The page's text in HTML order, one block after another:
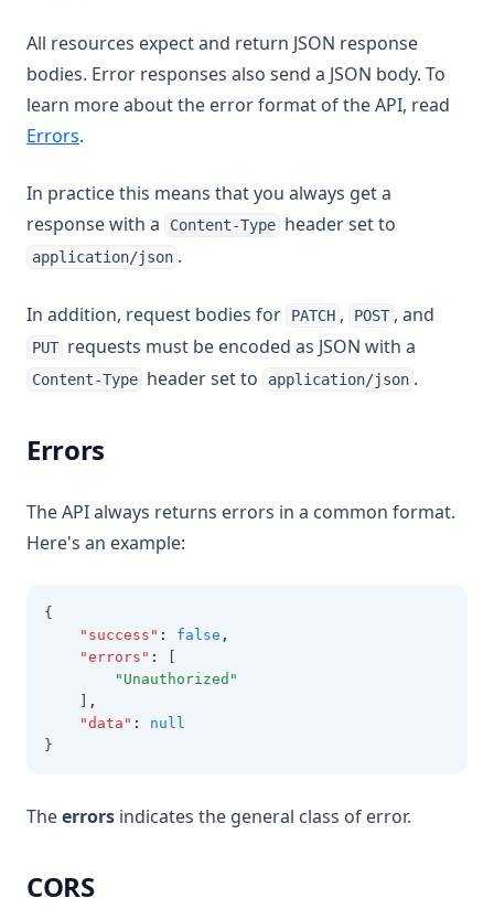
All resources expect and return JSON response
bodies. Error responses also send a JSON body. To
learn more about the error format of the API, read
Errors.
In practice this means that you always get a
response with a
Content-Type header set to
application/json .
In addition, request bodies for PATCH , POST , and
PUT requests must be encoded as JSON with a
Content-Type header set to application/json .
Errors
The API always returns errors in a common format.
Here's an example:
{
"success" : false ,
"errors" :
"Unauthorized"
,
"data" :
null
}
Theerrors indicates the general class of error.
CORS